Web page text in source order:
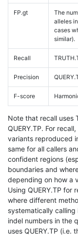
FP.gt
The
alleles
cases
similar).
Recall
Precision
F-score
Note that recall uses
QUERY.TP. For
variants reproduced
same for all callers
confident regions
boundaries and
depending on how a
Using QUERY.TP for
where different
systematically calling
indel numbers in the
uses QUERY.TP (i.e.